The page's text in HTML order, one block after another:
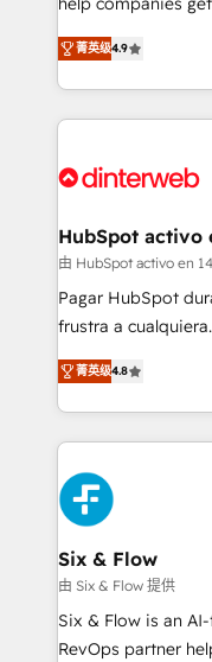
partners who will
business, processes and
working with mid-
organisations,
complex use cases 🏆 CRM Implementation,
Onboarding Accredited 🔐 ISO27001 &
process-oriented
Marketing, Sales,
so selling and
feels easy and pain-free. We are a
and Customer First
helps the following
improvement &
commercialization,
SaaS, Software
the United States,
America. From casual user to super fan: make
菁英级4.9
HubSpot activo
由 HubSpot activo en
Pagar HubSpot
frustra a
herramienta: es del
implementó. Trabajamos con un catálogo de +80
casos de uso:
concreto de tu
toma de 1 a 3
en paralelo cuando
confirmamos
Empiezas a ver
mes. 🏆 HubSpot Partner of the Year 2022, máximo
reconocimiento del
Partner, el nivel más alto. +700
菁英级4.8
Six & Flow
由 Six & Flow 提供
Six & Flow is an
RevOps partner